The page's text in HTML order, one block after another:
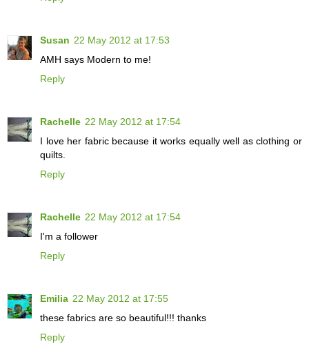
Susan 22 May 2012 at 17:53
AMH says Modern to me!
Reply
Rachelle 22 May 2012 at 17:54
I love her fabric because it works equally well as clothing or
quilts.
Reply
Rachelle 22 May 2012 at 17:54
I'm a follower
Reply
Emilia 22 May 2012 at 17:55
these fabrics are so beautiful!!! thanks
Reply